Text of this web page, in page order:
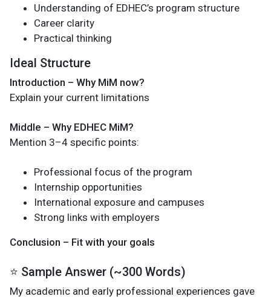
Understanding of EDHEC’s program structure
Career clarity
Practical thinking
Ideal Structure
Introduction – Why MiM now?
Explain your current limitations
Middle – Why EDHEC MiM?
Mention 3–4 specific points:
Professional focus of the program
Internship opportunities
International exposure and campuses
Strong links with employers
Conclusion – Fit with your goals
⭐ Sample Answer (~300 Words)
My academic and early professional experiences gave